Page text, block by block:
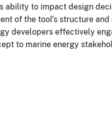
ability to impact design
of the tool’s structure
developers effectively
to marine energy